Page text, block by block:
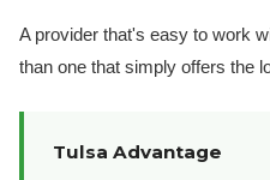
A provider that's easy to work
than one that simply offers the
Tulsa Advantage